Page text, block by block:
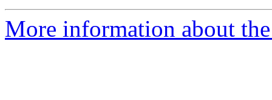
More information about